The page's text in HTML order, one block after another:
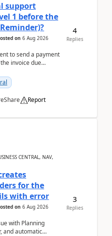
support
1 before the
on 6 Aug 2026
to send a payment
invoice due
Share Report
4
Replies
CENTRAL, NAV,
for the
with error
on 6 Aug 2026
with Planning
and automatic
3
Replies